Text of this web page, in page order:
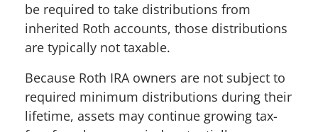
be required to take distributions from
inherited Roth accounts, those distributions
are typically not taxable.
Because Roth IRA owners are not subject to
required minimum distributions during their
lifetime, assets may continue growing tax-